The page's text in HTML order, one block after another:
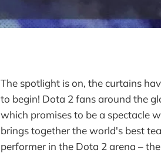
The spotlight is on, the curtains
to begin! Dota 2 fans around the
which promises to be a spectacle
brings together the world's best
performer in the Dota 2 arena –